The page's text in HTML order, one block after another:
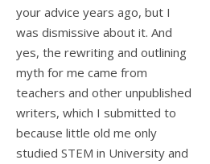
your advice years ago, but I
was dismissive about it. And
yes, the rewriting and outlining
myth for me came from
teachers and other unpublished
writers, which I submitted to
because little old me only
studied STEM in University and